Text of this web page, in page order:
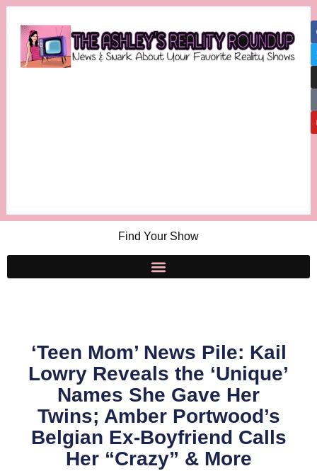
Find Your Show
‘Teen Mom’ News Pile: Kail
Lowry Reveals the ‘Unique’
Names She Gave Her
Twins; Amber Portwood’s
Belgian Ex-Boyfriend Calls
Her “Crazy” & More